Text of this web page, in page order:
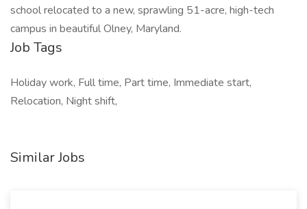
school relocated to a new, sprawling 51-acre, high-tech
campus in beautiful Olney, Maryland.
Job Tags
Holiday work, Full time, Part time, Immediate start,
Relocation, Night shift,
Similar Jobs